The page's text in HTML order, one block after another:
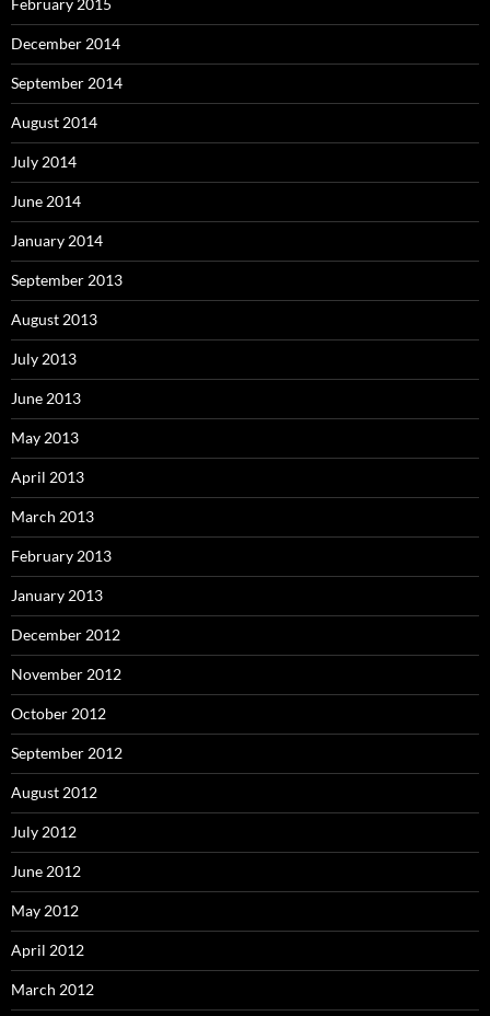
February 2015
December 2014
September 2014
August 2014
July 2014
June 2014
January 2014
September 2013
August 2013
July 2013
June 2013
May 2013
April 2013
March 2013
February 2013
January 2013
December 2012
November 2012
October 2012
September 2012
August 2012
July 2012
June 2012
May 2012
April 2012
March 2012